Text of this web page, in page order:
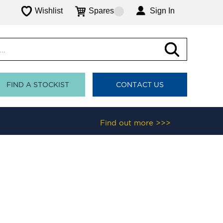
Wishlist Spares Sign In
FIND A STOCKIST CONTACT US
Find out more >>>